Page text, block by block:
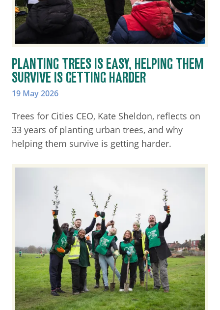
PLANTING TREES IS EASY, HELPING THEM
SURVIVE IS GETTING HARDER
19 May 2026
Trees for Cities CEO, Kate Sheldon, reflects on
33 years of planting urban trees, and why
helping them survive is getting harder.